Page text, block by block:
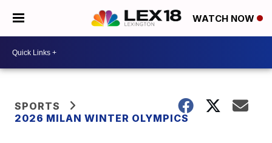
WATCH NOW
SPORTS
2026 MILAN WINTER OLYMPICS